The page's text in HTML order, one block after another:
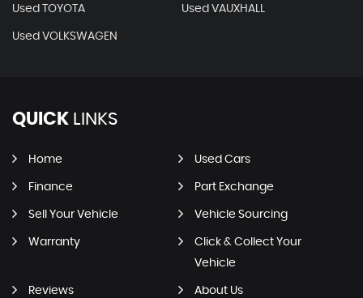
Used TOYOTA Used VAUXHALL
Used VOLKSWAGEN
QUICK LINKS
Home Used Cars
Finance Part Exchange
Sell Your Vehicle Vehicle Sourcing
Warranty
Click & Collect Your
Vehicle
Reviews About Us